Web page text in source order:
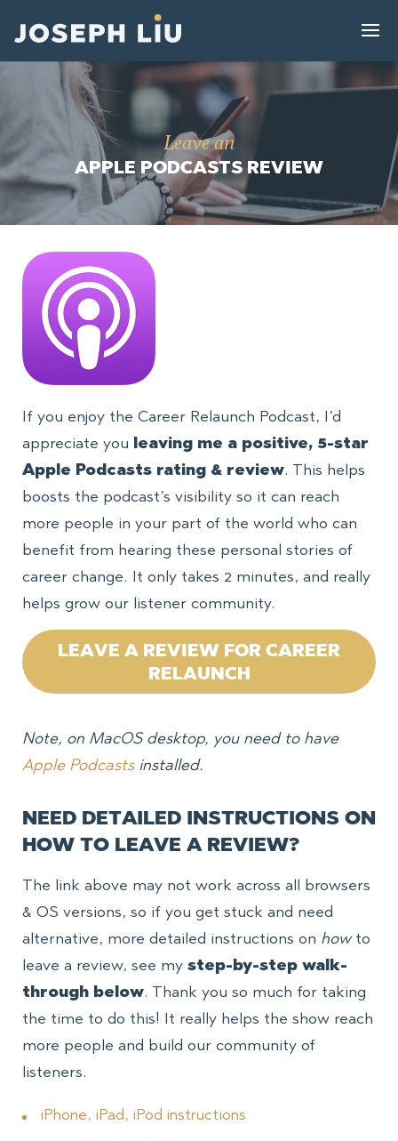
Leave an
APPLE PODCASTS REVIEW
If you enjoy the Career Relaunch Podcast, I’d
appreciate you leaving me a positive, 5-star
Apple Podcasts rating & review. This helps
boosts the podcast’s visibility so it can reach
more people in your part of the world who can
benefit from hearing these personal stories of
career change. It only takes 2 minutes, and really
helps grow our listener community.
LEAVE A REVIEW FOR CAREER
RELAUNCH
Note, on MacOS desktop, you need to have
Apple Podcastsinstalled.
NEED DETAILED INSTRUCTIONS ON
HOW TO LEAVE A REVIEW?
The link above may not work across all browsers
& OS versions, so if you get stuck and need
alternative, more detailed instructions on howto
leave a review, see my step-by-step walk-
through below. Thank you so much for taking
the time to do this! It really helps the show reach
more people and build our community of
listeners.
iPhone, iPad, iPod instructions